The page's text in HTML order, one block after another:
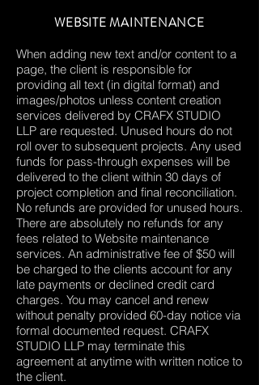
WEBSITE MAINTENANCE
When adding new text and/or content to a
page, the client is responsible for
providing all text (in digital format) and
images/photos unless content creation
services delivered by CRAFX STUDIO
LLP are requested. Unused hours do not
roll over to subsequent projects. Any used
funds for pass-through expenses will be
delivered to the client within 30 days of
project completion and final reconciliation.
No refunds are provided for unused hours.
There are absolutely no refunds for any
fees related to Website maintenance
services. An administrative fee of $50 will
be charged to the clients account for any
late payments or declined credit card
charges. You may cancel and renew
without penalty provided 60-day notice via
formal documented request. CRAFX
STUDIO LLP may terminate this
agreement at anytime with written notice to
the client.